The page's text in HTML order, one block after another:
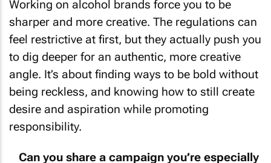
sharper and more creative. The regulations can
feel restrictive at first, but they actually push you
to dig deeper for an authentic, more creative
angle. It’s about finding ways to be bold without
being reckless, and knowing how to still create
desire and aspiration while promoting
responsibility.